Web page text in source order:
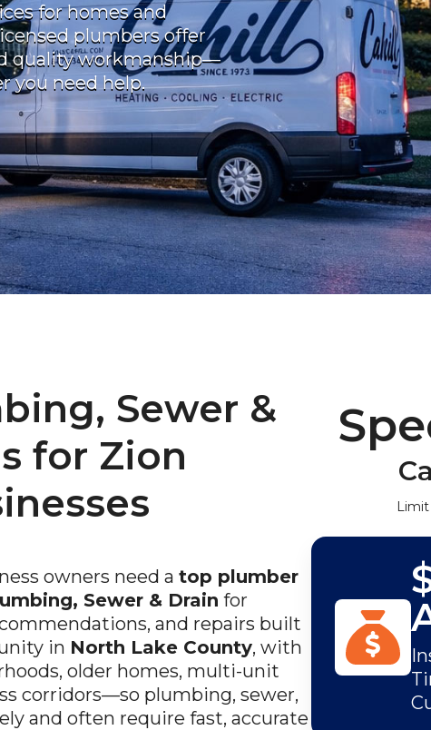
for homes and
plumbers offer
quality workmanship—
you need help.
Sewer &
for Zion
owners need atop plumber
Sewer & Drain for
and repairs built
in North Lake County, with
older homes, multi-unit
corridors—so plumbing, sewer,
and often require fast, accurate